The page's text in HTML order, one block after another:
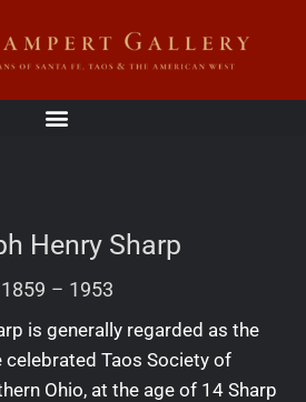
Henry Sharp
1859 – 1953
is generally regarded as the
Taos Society of
Ohio, at the age of 14 Sharp